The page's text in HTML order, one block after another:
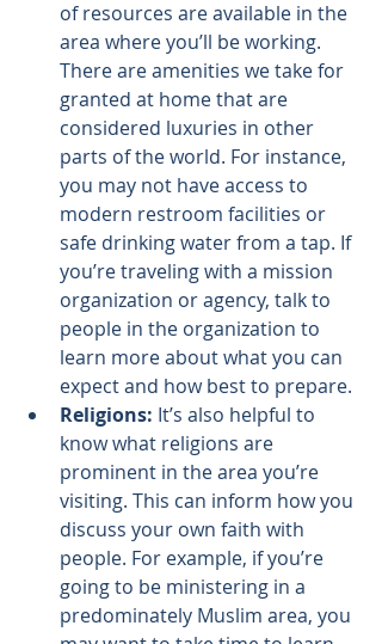
of resources are available in the
area where you’ll be working.
There are amenities we take for
granted at home that are
considered luxuries in other
parts of the world. For instance,
you may not have access to
modern restroom facilities or
safe drinking water from a tap. If
you’re traveling with a mission
organization or agency, talk to
people in the organization to
learn more about what you can
expect and how best to prepare.
Religions: It’s also helpful to
know what religions are
prominent in the area you’re
visiting. This can inform how you
discuss your own faith with
people. For example, if you’re
going to be ministering in a
predominately Muslim area, you